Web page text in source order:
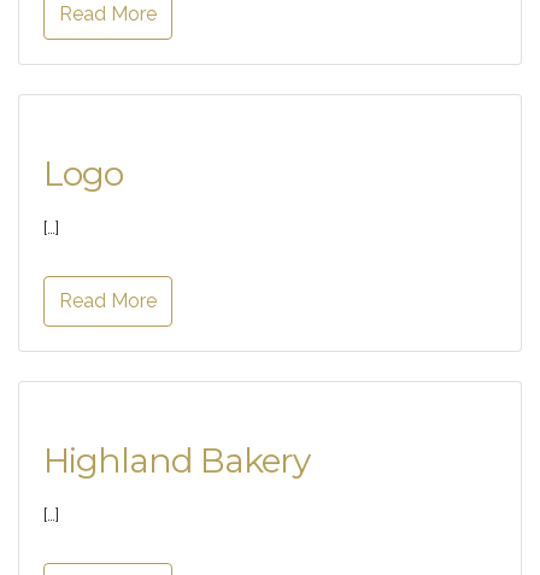
Read More
Logo
[…]
Read More
Highland Bakery
[…]